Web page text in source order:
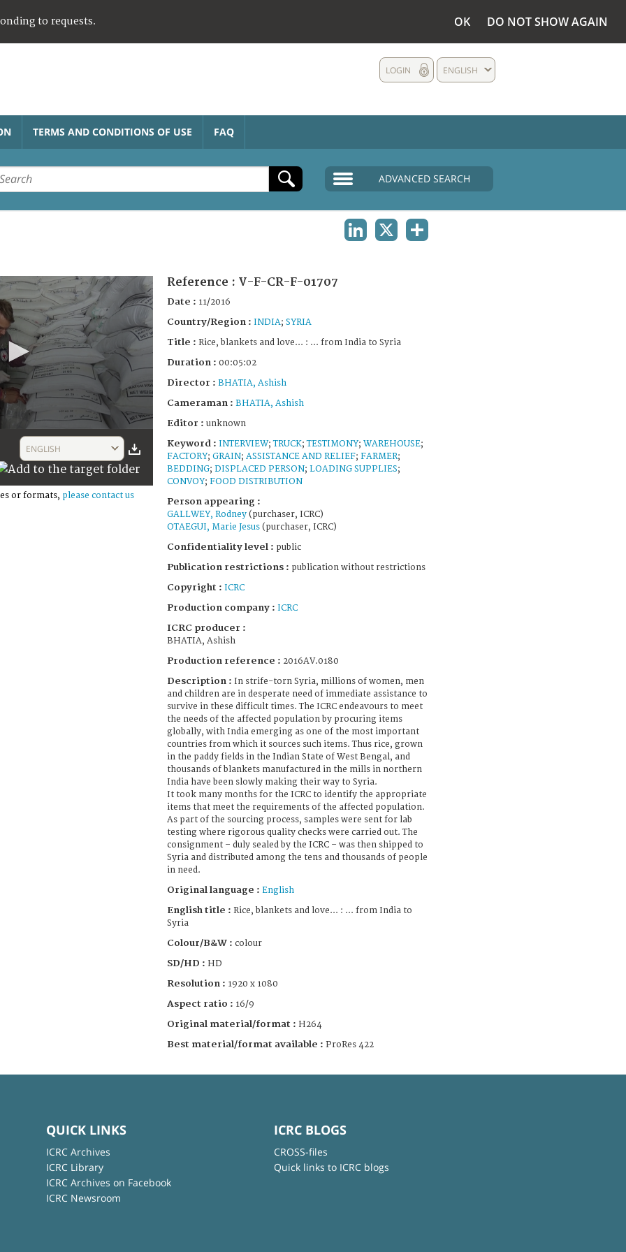
to requests. OK DO NOT SHOW AGAIN
ENGLISH
LOGIN
TERMS AND CONDITIONS OF USE FAQ
ADVANCED SEARCH
ENGLISH
or formats, please contact us
Reference : V-F-CR-F-01707
Date : 11/2016
Country/Region : INDIA; SYRIA
Title : Rice, blankets and love... : ... from India to Syria
Duration : 00:05:02
Director : BHATIA, Ashish
Cameraman : BHATIA, Ashish
Editor : unknown
Keyword : INTERVIEW;TRUCK;TESTIMONY; WAREHOUSE;
FACTORY; GRAIN; ASSISTANCE AND RELIEF; FARMER;
BEDDING; DISPLACED PERSON; LOADING SUPPLIES;
CONVOY; FOOD DISTRIBUTION
Person appearing :
GALLWEY, Rodney (purchaser, ICRC)
OTAEGUI, Marie Jesus (purchaser, ICRC)
Confidentiality level : public
Publication restrictions : publication without restrictions
Copyright : ICRC
Production company : ICRC
ICRC producer :
BHATIA, Ashish
Production reference : 2016AV.0180
Description : In strife-torn Syria, millions of women, men
and children are in desperate need of immediate assistance to
survive in these difficult times. The ICRC endeavours to meet
the needs of the affected population by procuring items
globally, with India emerging as one of the most important
countries from which it sources such items. Thus rice, grown
in the paddy fields in the Indian State of West Bengal, and
thousands of blankets manufactured in the mills in northern
India have been slowly making their way to Syria.
It took many months for the ICRC to identify the appropriate
items that meet the requirements of the affected population.
As part of the sourcing process, samples were sent for lab
testing where rigorous quality checks were carried out. The
consignment – duly sealed by the ICRC – was then shipped to
Syria and distributed among the tens and thousands of people
in need.
Original language : English
English title : Rice, blankets and love... : ... from India to
Syria
Colour/B&W : colour
SD/HD : HD
Resolution : 1920 x 1080
Aspect ratio : 16/9
Original material/format : H264
Best material/format available : ProRes 422
QUICK LINKS
ICRC Archives
ICRC Library
ICRC Archives on Facebook
ICRC Newsroom
ICRC BLOGS
CROSS-files
Quick links to ICRC blogs